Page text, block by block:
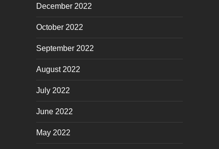
December 2022
October 2022
September 2022
August 2022
July 2022
June 2022
May 2022